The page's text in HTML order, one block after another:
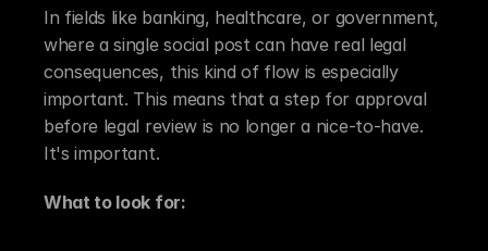
In fields like banking, healthcare, or government,
where a single social post can have real legal
consequences, this kind of flow is especially
important. This means that a step for approval
before legal review is no longer a nice-to-have.
It's important.
What to look for: